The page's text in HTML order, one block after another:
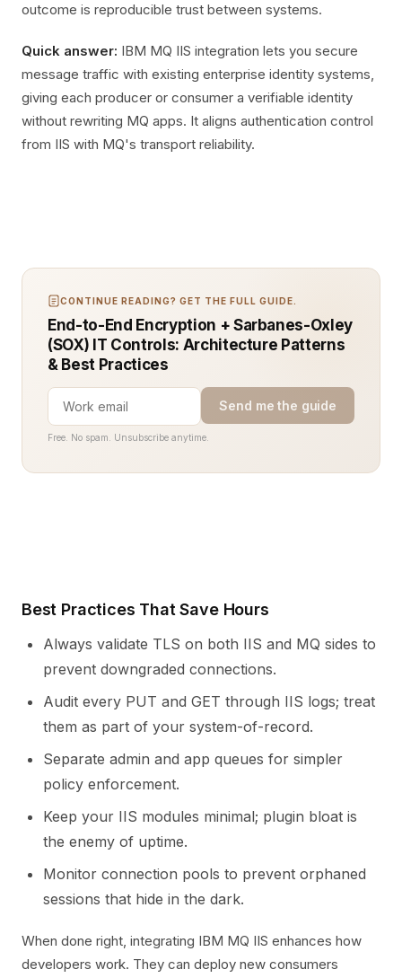
outcome is reproducible trust between systems.
Quick answer: IBM MQ IIS integration lets you secure
message traffic with existing enterprise identity systems,
giving each producer or consumer a verifiable identity
without rewriting MQ apps. It aligns authentication control
from IIS with MQ's transport reliability.
CONTINUE READING? GET THE FULL GUIDE.
End-to-End Encryption + Sarbanes-Oxley
(SOX) IT Controls: Architecture Patterns
& Best Practices
Send me the guide
Free. No spam. Unsubscribe anytime.
Best Practices That Save Hours
Always validate TLS on both IIS and MQ sides to
prevent downgraded connections.
Audit every PUT and GET through IIS logs; treat
them as part of your system-of-record.
Separate admin and app queues for simpler
policy enforcement.
Keep your IIS modules minimal; plugin bloat is
the enemy of uptime.
Monitor connection pools to prevent orphaned
sessions that hide in the dark.
When done right, integrating IBM MQ IIS enhances how
developers work. They can deploy new consumers